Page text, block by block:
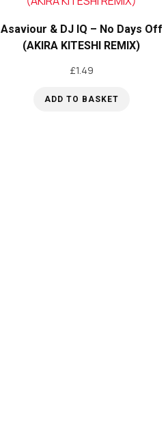
Asaviour & DJ IQ – No Days Off
(AKIRA KITESHI REMIX)
£1.49
ADD TO BASKET